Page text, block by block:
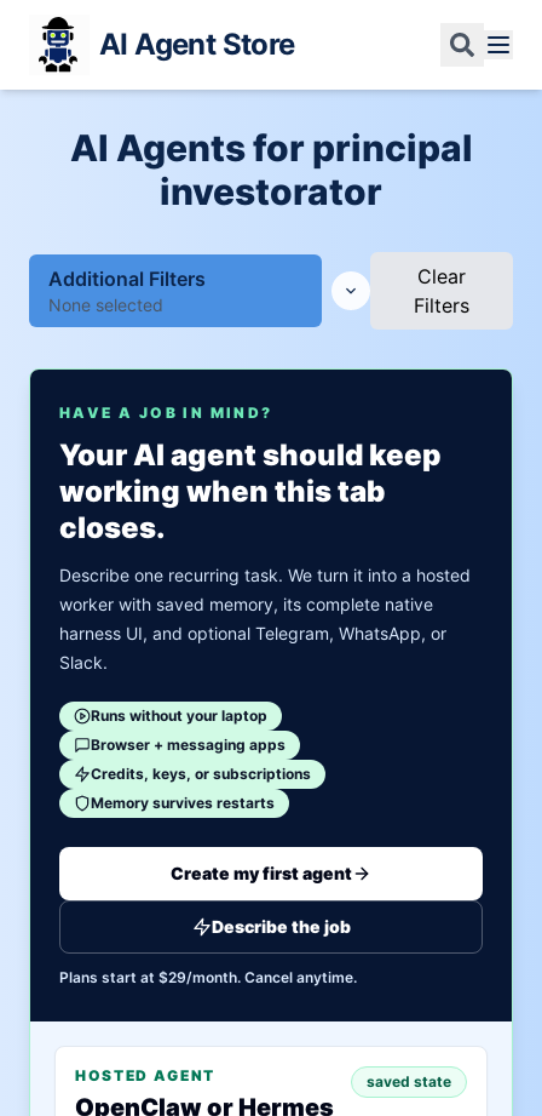
AI Agent Store
AI Agents for principal
investorator
Additional Filters
None selected
Clear
Filters
HAVE A JOB IN MIND?
Your AI agent should keep
working when this tab
closes.
Describe one recurring task. We turn it into a hosted
worker with saved memory, its complete native
harness UI, and optional Telegram, WhatsApp, or
Slack.
Runs without your laptop
Browser + messaging apps
Credits, keys, or subscriptions
Memory survives restarts
Create my first agent
Describe the job
Plans start at $29/month. Cancel anytime.
HOSTED AGENT
OpenClaw or Hermes
saved state